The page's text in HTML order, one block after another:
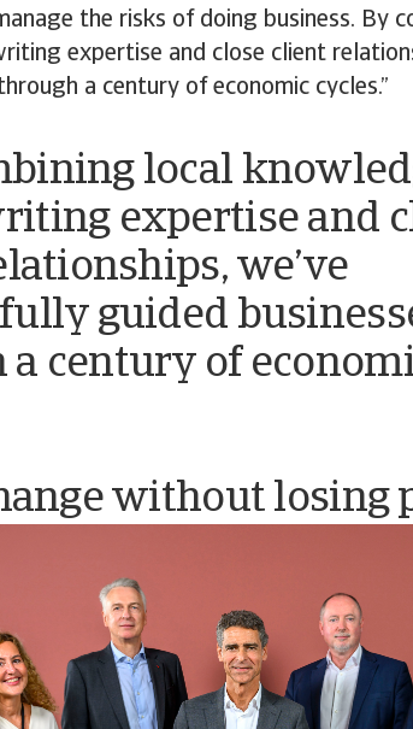
the risks of doing business. By
expertise and close client
a century of economic cycles.”
local
expertise and
we’ve
guided
a century of
without losing